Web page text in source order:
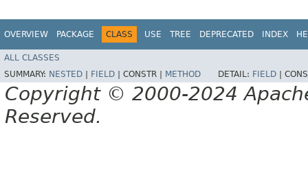
OVERVIEW PACKAGE CLASS USE TREE DEPRECATED INDEX
ALL CLASSES
SUMMARY: NESTED FIELD CONSTR | METHOD DETAIL: FIELD
Copyright © 2000-2024
Reserved.